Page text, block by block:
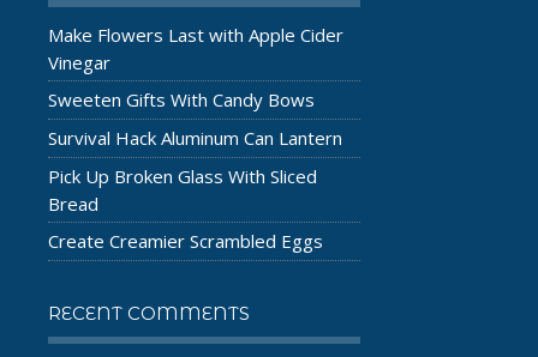
Make Flowers Last with Apple Cider
Vinegar
Sweeten Gifts With Candy Bows
Survival Hack Aluminum Can Lantern
Pick Up Broken Glass With Sliced
Bread
Create Creamier Scrambled Eggs
RECENT COMMENTS